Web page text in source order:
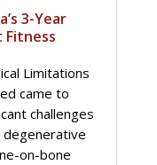
3-Year
Fitness
Limitations
came to
challenges
on-bone